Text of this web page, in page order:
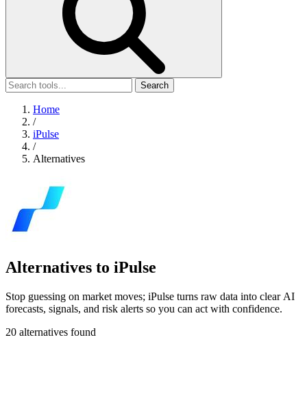
Search
Home
/
iPulse
/
Alternatives
Alternatives to iPulse
Stop guessing on market moves; iPulse turns raw data into clear AI
forecasts, signals, and risk alerts so you can act with confidence.
20 alternatives found